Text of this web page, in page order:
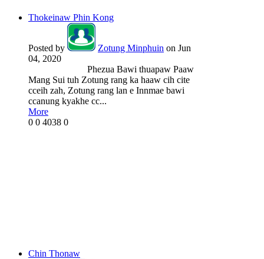
Thokeinaw Phin Kong
Posted by Zotung Minphuin on Jun
04, 2020
Phezua Bawi thuapaw Paaw
Mang Sui tuh Zotung rang ka haaw cih cite
cceih zah, Zotung rang lan e Innmae bawi
ccanung kyakhe cc...
More
0 0 4038 0
Chin Thonaw